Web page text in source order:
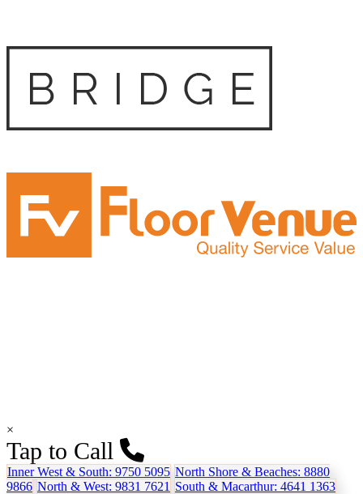
×
Tap to Call
Inner West & South: 9750 5095 North Shore & Beaches: 8880
9866 North & West: 9831 7621 South & Macarthur: 4641 1363